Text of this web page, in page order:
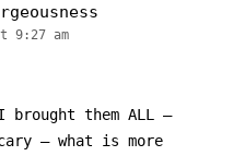
9:27 am
them ALL –
– what is more